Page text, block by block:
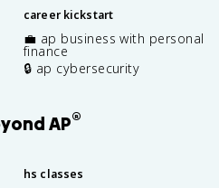
career kickstart
💼 ap business with personal
finance
🔒 ap cybersecurity
AP®
hs classes